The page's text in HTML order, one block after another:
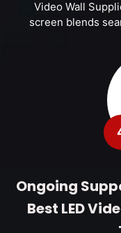
Video Wall
screen blends
Ongoing
Best LED